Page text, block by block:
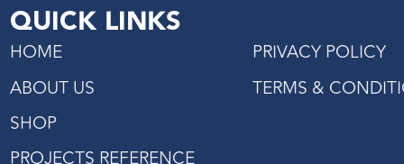
QUICK LINKS
HOME
ABOUT US
SHOP
PROJECTS REFERENCE
PRIVACY POLICY
TERMS &